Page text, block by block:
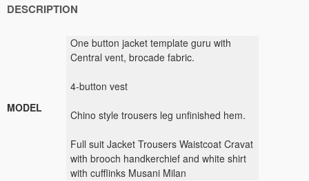
DESCRIPTION
MODEL
One button jacket template guru with
Central vent, brocade fabric.
4-button vest
Chino style trousers leg unfinished hem.
Full suit Jacket Trousers Waistcoat Cravat
with brooch handkerchief and white shirt
with cufflinks Musani Milan